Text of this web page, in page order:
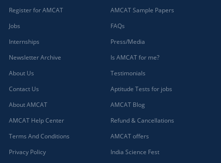
Register for AMCAT
Jobs
Internships
Newsletter Archive
About Us
Contact Us
About AMCAT
AMCAT Help Center
Terms And Conditions
Privacy Policy
AMCAT Sample Papers
FAQs
Press/Media
Is AMCAT for me?
Testimonials
Aptitude Tests for jobs
AMCAT Blog
Refund & Cancellations
AMCAT offers
India Science Fest